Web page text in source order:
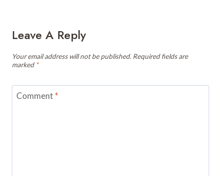
Leave A Reply
Your email address will not be published. Required fields are
marked *
Comment *